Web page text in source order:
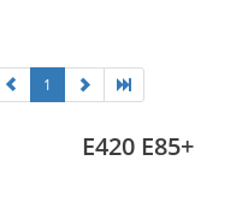
1
E420 E85+